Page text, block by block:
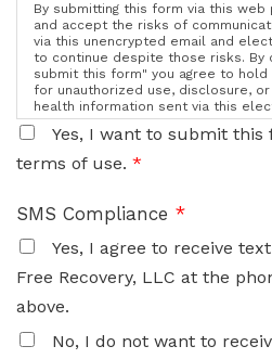
By submitting this form via this
and accept the risks of
via this unencrypted email and
to continue despite those risks. By
submit this form" you agree to hold
for unauthorized use, disclosure,
health information sent via this
Yes, I want to submit this
terms of use. *
SMS Compliance *
Yes, I agree to receive
Free Recovery, LLC at the
above.
No, I do not want to